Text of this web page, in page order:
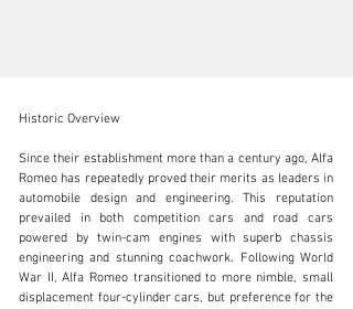
SALES@FANTASYJUNCTION.COM
+1 510-653-7555
Visit dealer's website
Historic Overview
Since their establishment more than a century ago, Alfa
Romeo has repeatedly proved their merits as leaders in
automobile design and engineering. This reputation
prevailed in both competition cars and road cars
powered by twin-cam engines with superb chassis
engineering and stunning coachwork. Following World
War II, Alfa Romeo transitioned to more nimble, small
displacement four-cylinder cars, but preference for the